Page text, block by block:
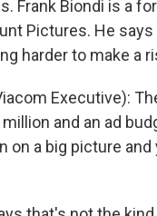
Frank Biondi is a
Pictures. He
harder to make a
Executive):
and an ad
on a big picture